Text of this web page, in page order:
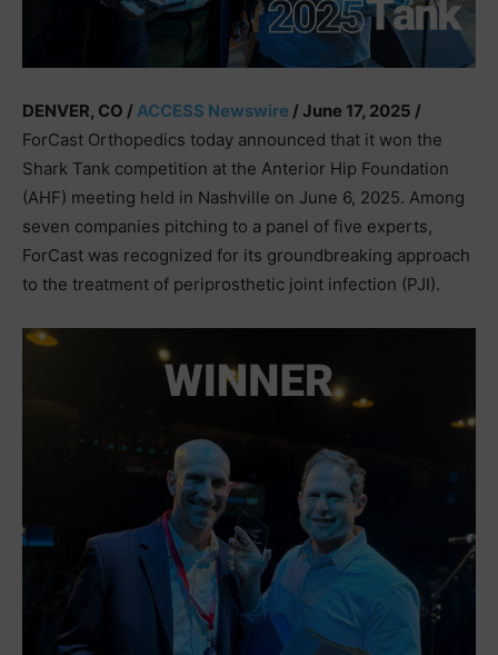
DENVER, CO /ACCESS Newswire / June 17, 2025 /
ForCast Orthopedics today announced that it won the
Shark Tank competition at the Anterior Hip Foundation
(AHF) meeting held in Nashville on June 6, 2025. Among
seven companies pitching to a panel of five experts,
ForCast was recognized for its groundbreaking approach
to the treatment of periprosthetic joint infection (PJI).